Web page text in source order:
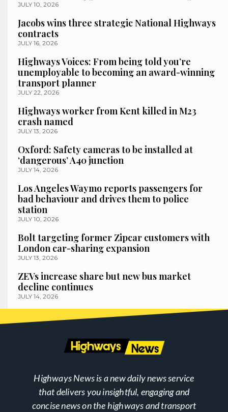
JULY 10, 2026
Jacobs wins three strategic National Highways
contracts
JULY 16, 2026
Highways Voices: From being told you’re
unemployable to becoming an award-winning
transport planner
JULY 22, 2026
Highways worker from Kent killed in M23
crash named
JULY 13, 2026
Oxford: Safety cameras to be installed at
‘dangerous’ A40 junction
JULY 14, 2026
Los Angeles Waymo reports passengers for
bad behaviour and drives them to police
station
JULY 10, 2026
Bolt targeting former Zipcar customers with
London car-sharing expansion
JULY 13, 2026
ZEVs increase share but new bus market
decline continues
JULY 14, 2026
Highways News is a new daily news service
that delivers you insightful, engaging and
concise news on the highways and transport